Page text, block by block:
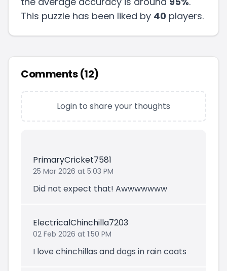
This puzzle has been liked by 40 players.
Comments (12)
Login to share your thoughts
PrimaryCricket7581
25 Mar 2026 at 5:03 PM
Did not expect that! Awwwwwww
ElectricalChinchilla7203
02 Feb 2026 at 1:50 PM
I love chinchillas and dogs in rain coats